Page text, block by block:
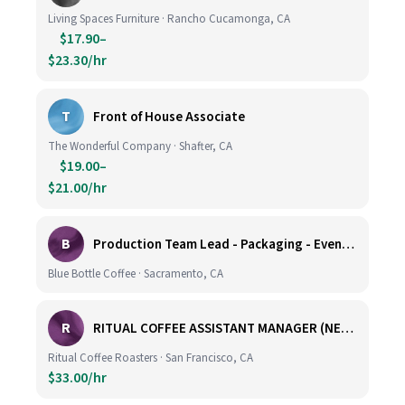
Living Spaces Furniture · Rancho Cucamonga, CA
$17.90–
$23.30/hr
T Front of House Associate
The Wonderful Company · Shafter, CA
$19.00–
$21.00/hr
B Production Team Lead - Packaging - Evening Shift
Blue Bottle Coffee · Sacramento, CA
R RITUAL COFFEE ASSISTANT MANAGER (NEW LOCATION, CALIFORNIA STREET)
Ritual Coffee Roasters · San Francisco, CA
$33.00/hr